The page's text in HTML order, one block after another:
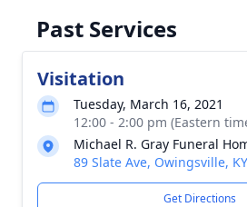
Past Services
Visitation
Tuesday, March 16, 2021
12:00 - 2:00 pm (Eastern
Michael R. Gray Funeral
89 Slate Ave, Owingsville,
Get Directions